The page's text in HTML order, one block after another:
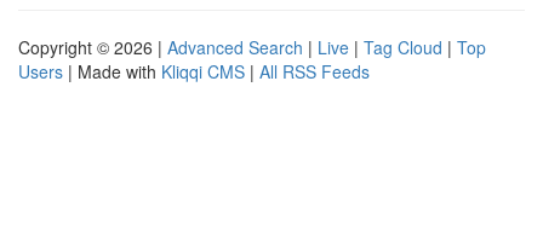
Copyright © 2026 | Advanced Search | Live | Tag Cloud | Top
Users | Made with Kliqqi CMS | All RSS Feeds